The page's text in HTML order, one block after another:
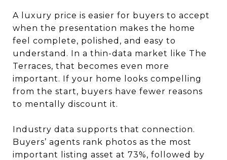
A luxury price is easier for buyers to accept
when the presentation makes the home
feel complete, polished, and easy to
understand. In a thin-data market like The
Terraces, that becomes even more
important. If your home looks compelling
from the start, buyers have fewer reasons
to mentally discount it.
Industry data supports that connection.
Buyers’ agents rank photos as the most
important listing asset at 73%, followed by